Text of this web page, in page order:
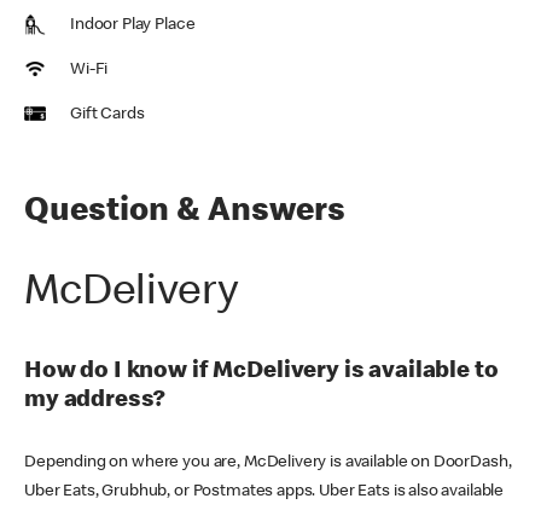
Indoor Play Place
Wi-Fi
Gift Cards
Question & Answers
McDelivery
How do I know if McDelivery is available to
my address?
Depending on where you are, McDelivery is available on DoorDash,
Uber Eats, Grubhub, or Postmates apps. Uber Eats is also available